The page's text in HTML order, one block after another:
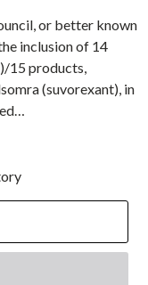
or better known
inclusion of 14
15 products,
(suvorexant), in